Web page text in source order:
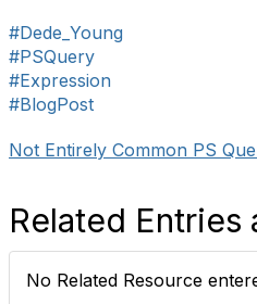
#Dede_Young
#PSQuery
#Expression
#BlogPost
Not Entirely Common PS
Related Entries
No Related Resource